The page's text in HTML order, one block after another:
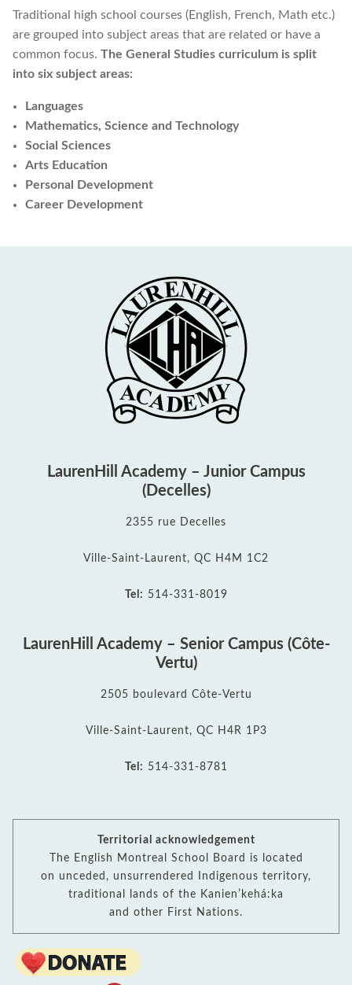
Traditional high school courses (English, French, Math etc.)
are grouped into subject areas that are related or have a
common focus. The General Studies curriculum is split
into six subject areas:
Languages
Mathematics, Science and Technology
Social Sciences
Arts Education
Personal Development
Career Development
LaurenHill Academy – Junior Campus
(Decelles)
2355 rue Decelles
Ville-Saint-Laurent, QC H4M 1C2
Tel: 514-331-8019
LaurenHill Academy – Senior Campus (Côte-
Vertu)
2505 boulevard Côte-Vertu
Ville-Saint-Laurent, QC H4R 1P3
Tel: 514-331-8781
Territorial acknowledgement
The English Montreal School Board is located
on unceded, unsurrendered Indigenous territory,
traditional lands of the Kanienʼkehá:ka
and other First Nations.